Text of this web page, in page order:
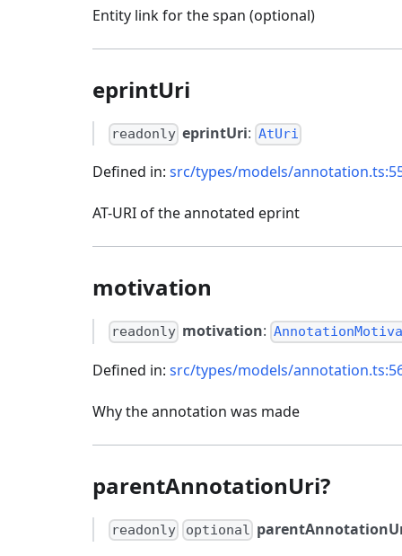
Entity link for the span (optional)
eprintUri
readonly eprintUri: AtUri
Defined in: src/types/models/
AT-URI of the annotated eprint
motivation
readonly motivation:
Defined in: src/types/models/
Why the annotation was made
parentAnnotationUri?
readonly optional